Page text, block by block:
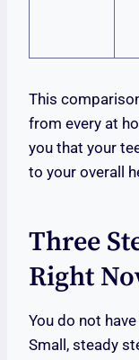
This
from every at
you that your
to your overall
Three
Right
You do not
Small, steady